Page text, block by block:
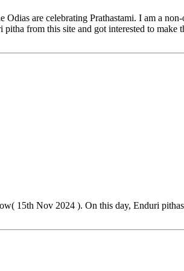
Odias are celebrating Prathastami. I am a
pitha from this site and got interested to
15th Nov 2024 ). On this day, Enduri